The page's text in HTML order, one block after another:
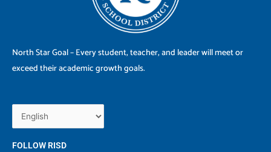
North Star Goal – Every student, teacher, and leader will meet or
exceed their academic growth goals.
FOLLOW RISD